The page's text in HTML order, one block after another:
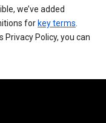
we’ve added
for key terms
Policy, you can